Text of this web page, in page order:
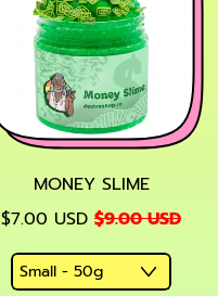
MONEY SLIME
$7.00 USD SALE PRICE
$9.00 USD